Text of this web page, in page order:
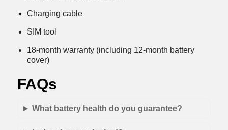
Charging cable
SIM tool
18-month warranty (including 12-month battery
cover)
FAQs
What battery health do you guarantee?